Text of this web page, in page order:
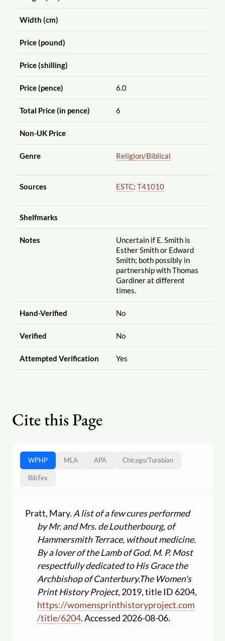
Width (cm)
Price (pound)
Price (shilling)
Price (pence) 6.0
Total Price (in pence) 6
Non-UK Price
Genre Religion/Biblical
Sources ESTC: T41010
Shelfmarks
Notes
Uncertain if E. Smith is
Esther Smith or Edward
Smith; both possibly in
partnership with Thomas
Gardiner at different
times.
Hand-Verified No
Verified No
Attempted Verification Yes
Cite this Page
WPHP MLA APA Chicago/Turabian
BibTex
Pratt, Mary. A list of a few cures performed
by Mr. and Mrs. de Loutherbourg, of
Hammersmith Terrace, without medicine.
By a lover of the Lamb of God. M. P. Most
respectfully dedicated to His Grace the
Archbishop of Canterbury.The Women's
Print History Project, 2019, title ID 6204,
https://womensprinthistoryproject.com
/title/6204. Accessed 2026-08-06.